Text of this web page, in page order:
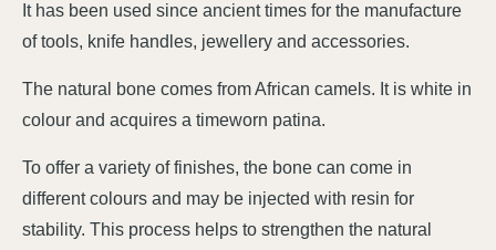
It has been used since ancient times for the manufacture
of tools, knife handles, jewellery and accessories.
The natural bone comes from African camels. It is white in
colour and acquires a timeworn patina.
To offer a variety of finishes, the bone can come in
different colours and may be injected with resin for
stability. This process helps to strengthen the natural